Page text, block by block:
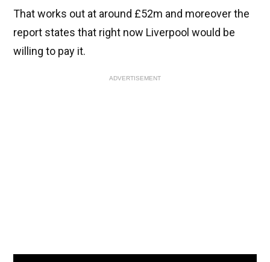
That works out at around £52m and moreover the
report states that right now Liverpool would be
willing to pay it.
ADVERTISEMENT